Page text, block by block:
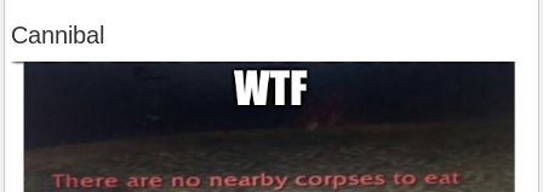
Cannibal